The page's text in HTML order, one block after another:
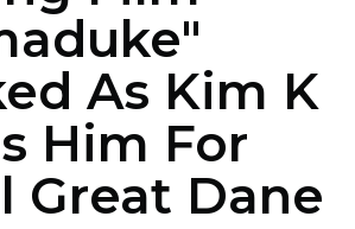
As Kim K
Him For
Great Dane